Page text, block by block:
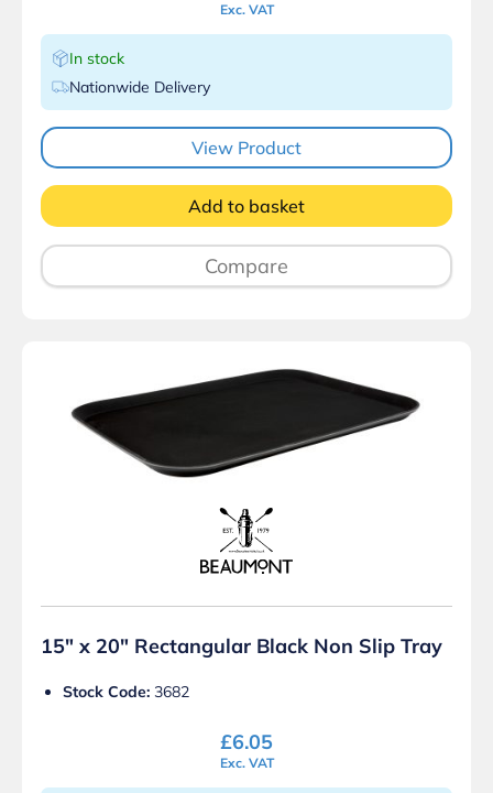
Exc. VAT
In stock
Nationwide Delivery
View Product
Add to basket
Compare
15″ x 20″ Rectangular Black Non Slip Tray
Stock Code: 3682
£6.05
Exc. VAT